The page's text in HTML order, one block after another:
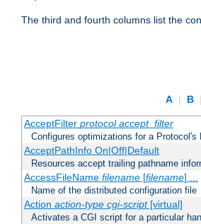
The third and fourth columns list the
A | B |
AcceptFilter protocol accept_filter
Configures optimizations for a Protocol's
AcceptPathInfo On|Off|Default
Resources accept trailing pathname
AccessFileName filename[filename] ...
Name of the distributed configuration file
Action action-type cgi-script[virtual]
Activates a CGI script for a particular